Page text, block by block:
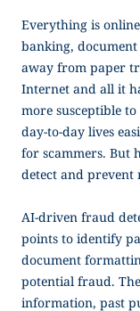
Everything is
banking, document
away from paper
Internet and all it
more susceptible
day-to-day lives
for scammers. But
detect and
AI-driven fraud
points to identify
document
potential fraud.
information, past